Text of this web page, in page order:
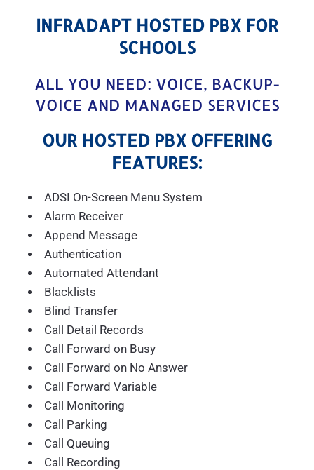
INFRADAPT HOSTED PBX FOR
SCHOOLS
ALL YOU NEED: VOICE, BACKUP-
VOICE AND MANAGED SERVICES
OUR HOSTED PBX OFFERING
FEATURES:
ADSI On-Screen Menu System
Alarm Receiver
Append Message
Authentication
Automated Attendant
Blacklists
Blind Transfer
Call Detail Records
Call Forward on Busy
Call Forward on No Answer
Call Forward Variable
Call Monitoring
Call Parking
Call Queuing
Call Recording